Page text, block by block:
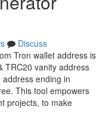
Discuss
Tron wallet address is
TRC20 vanity address
ending in
This tool empowers
projects, to make